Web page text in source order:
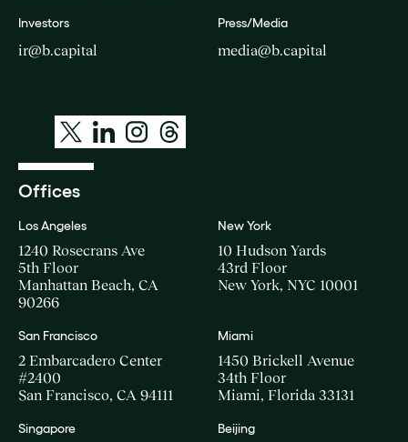
Investors
ir@b.capital
Press/Media
media@b.capital
Offices
Los Angeles
1240 Rosecrans Ave
5th Floor
Manhattan Beach, CA
90266
New York
10 Hudson Yards
43rd Floor
New York, NYC 10001
San Francisco
2 Embarcadero Center
#2400
San Francisco, CA 94111
Miami
1450 Brickell Avenue
34th Floor
Miami, Florida 33131
Singapore Beijing